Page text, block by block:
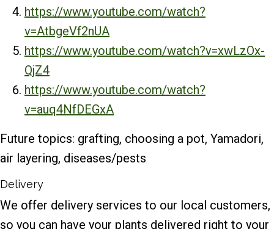
https://www.youtube.com/watch?
v=AtbgeVf2nUA
https://www.youtube.com/watch?v=xwLzOx-
QjZ4
https://www.youtube.com/watch?
v=auq4NfDEGxA
Future topics: grafting, choosing a pot, Yamadori,
air layering, diseases/pests
Delivery
We offer delivery services to our local customers,
so you can have your plants delivered right to your